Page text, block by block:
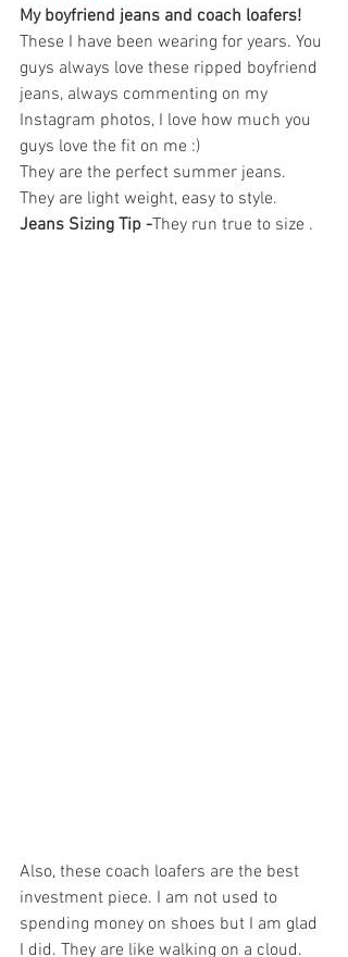
My boyfriend jeans and coach loafers!
These I have been wearing for years. You
guys always love these ripped boyfriend
jeans, always commenting on my
Instagram photos, I love how much you
guys love the fit on me :)
They are the perfect summer jeans.
They are light weight, easy to style.
Jeans Sizing Tip -They run true to size .
Also, these coach loafers are the best
investment piece. I am not used to
spending money on shoes but I am glad
I did. They are like walking on a cloud.